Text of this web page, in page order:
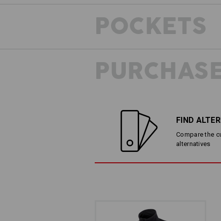
POCKETS
FIND
Compare the
alternatives